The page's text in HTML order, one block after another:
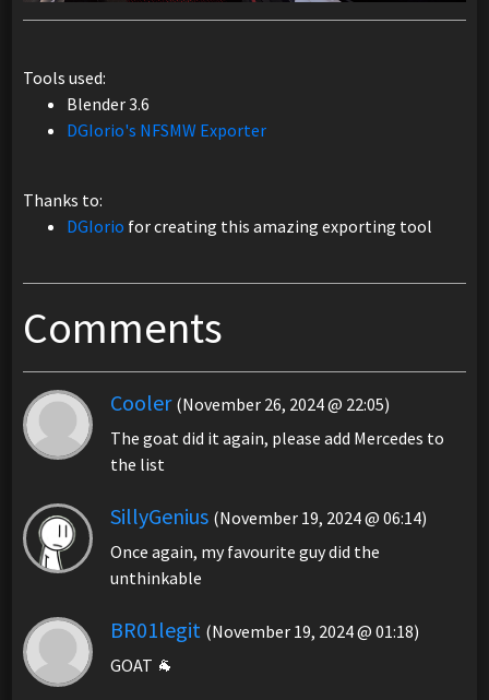
Tools used:
Blender 3.6
DGIorio's NFSMW Exporter
Thanks to:
DGIorio for creating this amazing exporting tool
Comments
Cooler (November 26, 2024 @ 22:05)
The goat did it again, please add Mercedes to
the list
SillyGenius (November 19, 2024 @ 06:14)
Once again, my favourite guy did the
unthinkable
BR01legit (November 19, 2024 @ 01:18)
GOAT 🐐